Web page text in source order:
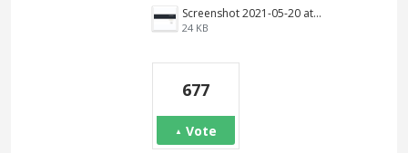
Screenshot 2021-05-20 at 12.10.09 PM.png
24 KB
677
Vote